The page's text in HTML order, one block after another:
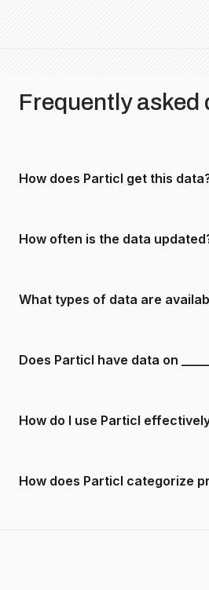
Frequently asked
How does Particl get this
How often is the data
What types of data are
Does Particl have data on
How do I use Particl
How does Particl categorize